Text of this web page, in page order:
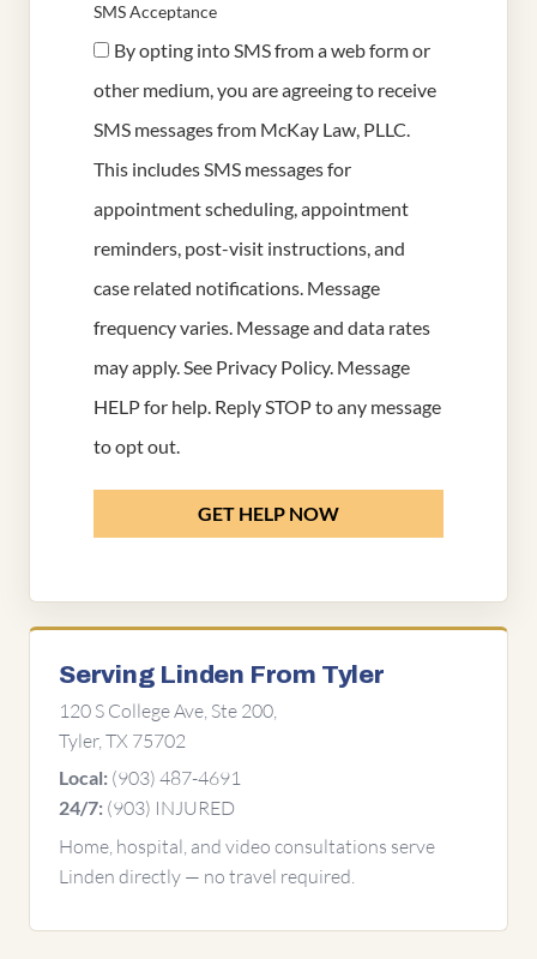
SMS Acceptance
By opting into SMS from a web form or
other medium, you are agreeing to receive
SMS messages from McKay Law, PLLC.
This includes SMS messages for
appointment scheduling, appointment
reminders, post-visit instructions, and
case related notifications. Message
frequency varies. Message and data rates
may apply. See Privacy Policy. Message
HELP for help. Reply STOP to any message
to opt out.
GET HELP NOW
Serving Linden From Tyler
120 S College Ave, Ste 200,
Tyler, TX 75702
Local: (903) 487-4691
24/7: (903) INJURED
Home, hospital, and video consultations serve
Linden directly — no travel required.